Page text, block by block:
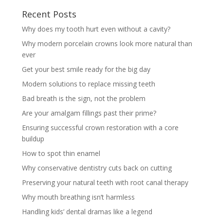
Recent Posts
Why does my tooth hurt even without a cavity?
Why modern porcelain crowns look more natural than
ever
Get your best smile ready for the big day
Modern solutions to replace missing teeth
Bad breath is the sign, not the problem
Are your amalgam fillings past their prime?
Ensuring successful crown restoration with a core
buildup
How to spot thin enamel
Why conservative dentistry cuts back on cutting
Preserving your natural teeth with root canal therapy
Why mouth breathing isn’t harmless
Handling kids’ dental dramas like a legend